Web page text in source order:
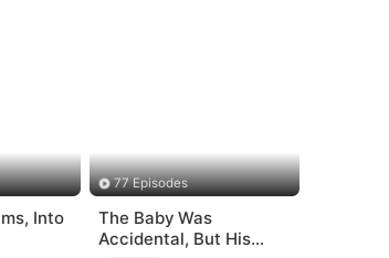
Into
77 Episodes
The Baby Was
Accidental, But His